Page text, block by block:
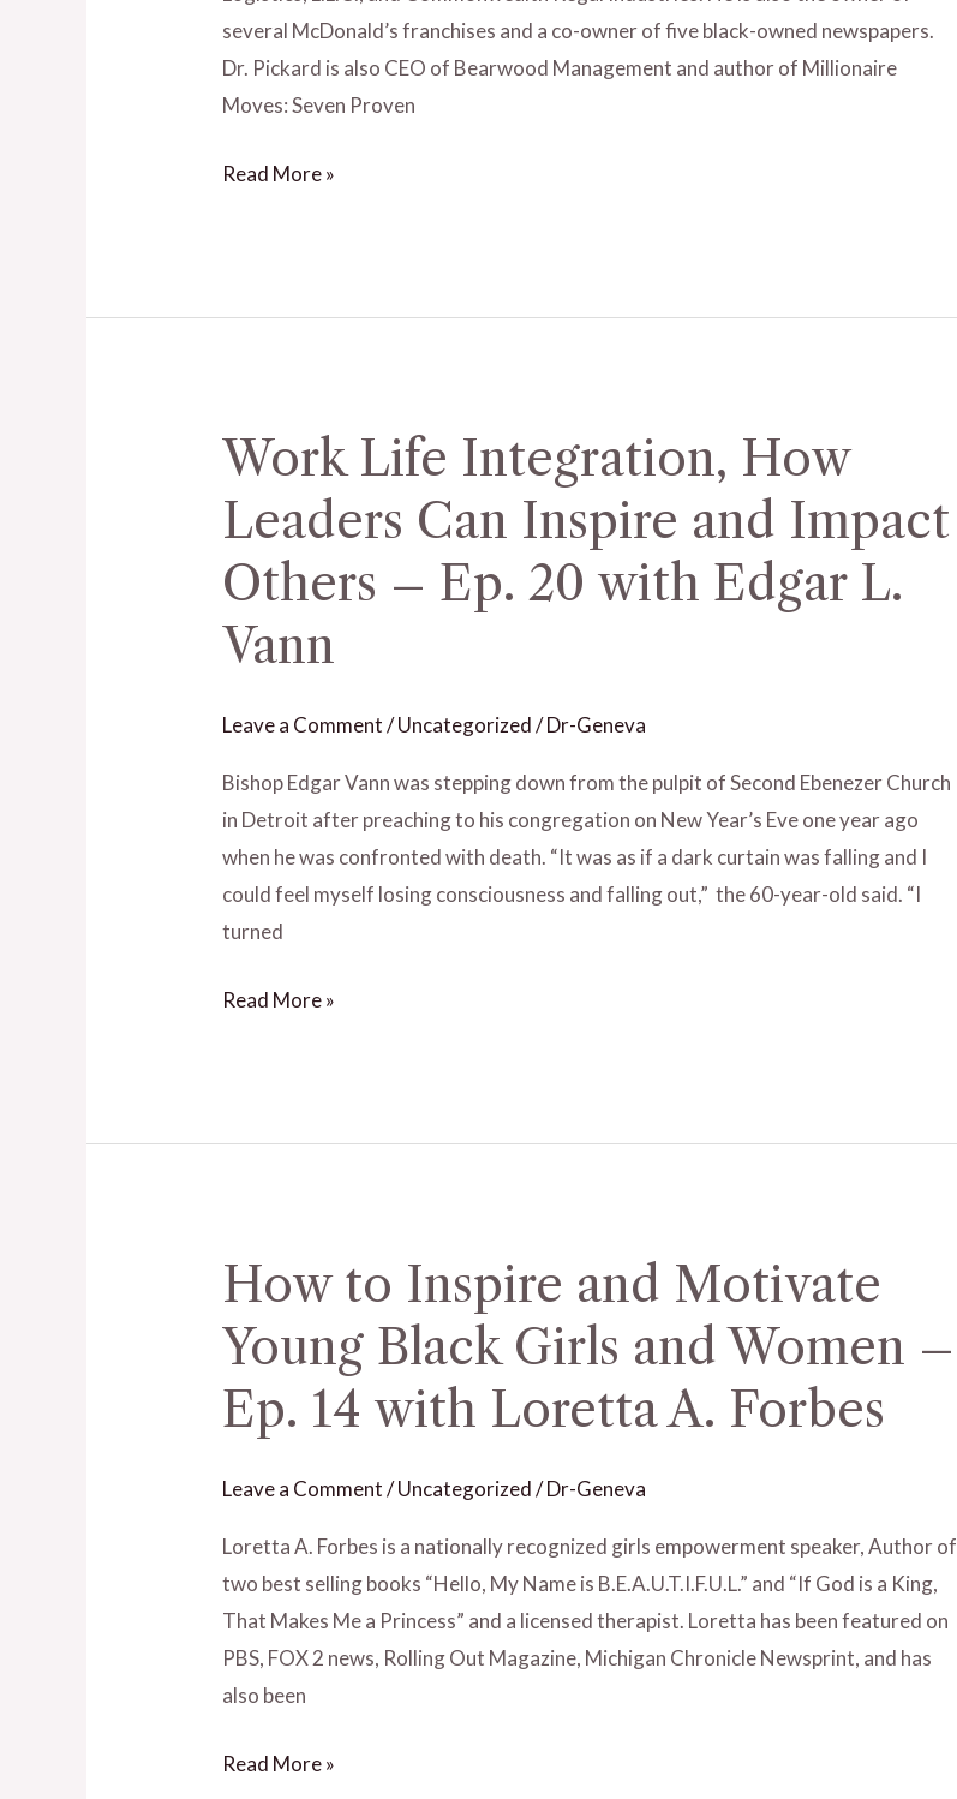
several McDonald’s franchises and a co-owner of five black-owned newspapers.
Dr. Pickard is also CEO of Bearwood Management and author of Millionaire
Moves: Seven Proven
Deeds
–
Ep.19
Dr.
Read More »
Work Life Integration, How
Leaders Can Inspire and Impact
Others – Ep. 20 with Edgar L.
Vann
Leave a Comment /Uncategorized/Dr-Geneva
Bishop Edgar Vann was stepping down from the pulpit of Second Ebenezer Church
in Detroit after preaching to his congregation on New Year’s Eve one year ago
when he was confronted with death. “It was as if a dark curtain was falling and I
could feel myself losing consciousness and falling out,” the 60-year-old said. “I
turned
Work
Life
Integration,
Leaders
Can
Inspire
Others
–
Ep.
20
with
L.
Read More »
How to Inspire and Motivate
Young Black Girls and Women –
Ep. 14 with Loretta A. Forbes
Leave a Comment /Uncategorized/Dr-Geneva
Loretta A. Forbes is a nationally recognized girls empowerment speaker, Author of
two best selling books “Hello, My Name is B.E.A.U.T.I.F.U.L.” and “If God is a King,
That Makes Me a Princess” and a licensed therapist. Loretta has been featured on
PBS, FOX 2 news, Rolling Out Magazine, Michigan Chronicle Newsprint, and has
also been
How
to
Inspire
Motivate
Black
with
Read More »